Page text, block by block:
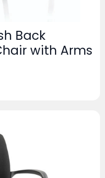
Back
with Arms